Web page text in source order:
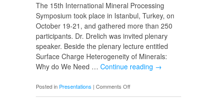
The 15th International Mineral Processing
Symposium took place in Istanbul, Turkey, on
October 19-21, and gathered more than 250
participants. Dr. Drelich was invited plenary
speaker. Beside the plenary lecture entitled
Surface Charge Heterogeneity of Minerals:
Why do We Need … Continue reading →
Posted in Presentations | Comments Offon
IMPS